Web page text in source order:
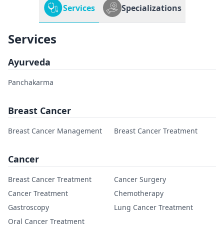
Services Specializations
Services
Ayurveda
Panchakarma
Breast Cancer
Breast Cancer Management Breast Cancer Treatment
Cancer
Breast Cancer Treatment
Cancer Surgery
Cancer Treatment
Chemotherapy
Gastroscopy
Lung Cancer Treatment
Oral Cancer Treatment